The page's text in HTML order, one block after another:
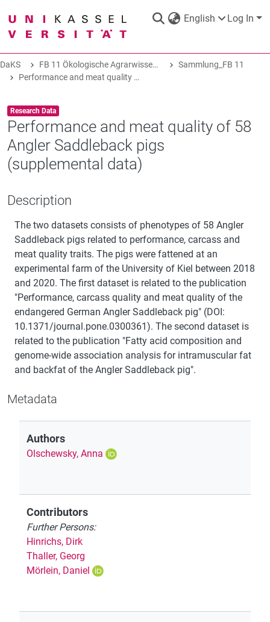
English Log In
DaKS|Research data repository
COMMUNITIES & COLLECTIONS
ALL OF DAKS
STATISTICS
ABOUT
DaKS FB 11 Ökologische Agrarwissenschaften
Sammlung_FB 11
Performance and meat quality of 58 Angler Saddleback pigs (supplemental data)
Item type:
Research Data ,
Performance and meat quality of 58
Angler Saddleback pigs
(supplemental data)
Description
The two datasets consists of phenotypes of 58 Angler
Saddleback pigs related to performance, carcass and
meat quality traits. The pigs were fattened at an
experimental farm of the University of Kiel between 2018
and 2020. The first dataset is related to the publication
"Performance, carcass quality and meat quality of the
endangered German Angler Saddleback pig" (DOI:
10.1371/journal.pone.0300361). The second dataset is
related to the publication "Fatty acid composition and
genome-wide association analysis for intramuscular fat
and backfat of the Angler Saddleback pig".
Metadata
Authors
Olschewsky, Anna
Contributors
Further Persons:
Hinrichs, Dirk
Thaller, Georg
Mörlein, Daniel